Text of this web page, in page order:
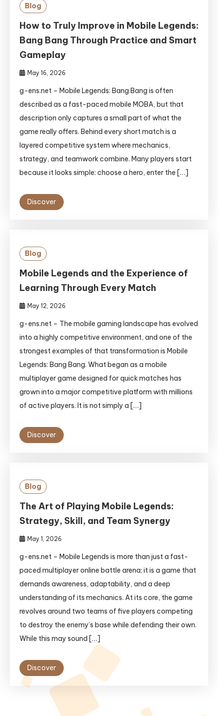
Blog
How to Truly Improve in Mobile Legends:
Bang Bang Through Practice and Smart
Gameplay
May 16, 2026
g-ens.net – Mobile Legends: Bang Bang is often
described as a fast-paced mobile MOBA, but that
description only captures a small part of what the
game really offers. Behind every short match is a
layered competitive system where mechanics,
strategy, and teamwork combine. Many players start
because it looks simple: choose a hero, enter the […]
Discover
Blog
Mobile Legends and the Experience of
Learning Through Every Match
May 12, 2026
g-ens.net – The mobile gaming landscape has evolved
into a highly competitive environment, and one of the
strongest examples of that transformation is Mobile
Legends: Bang Bang. What began as a mobile
multiplayer game designed for quick matches has
grown into a major competitive platform with millions
of active players. It is not simply a […]
Discover
Blog
The Art of Playing Mobile Legends:
Strategy, Skill, and Team Synergy
May 1, 2026
g-ens.net – Mobile Legends is more than just a fast-
paced multiplayer online battle arena; it is a game that
demands awareness, adaptability, and a deep
understanding of its mechanics. At its core, the game
revolves around two teams of five players competing
to destroy the enemy’s base while defending their own.
While this may sound […]
Discover